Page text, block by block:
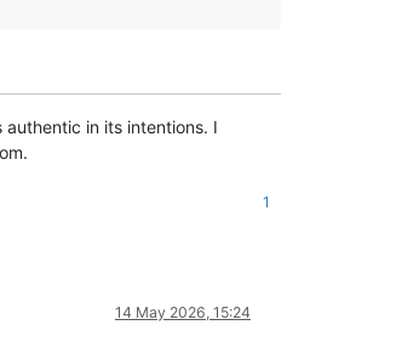
in its intentions. I
1
14 May 2026, 15:24